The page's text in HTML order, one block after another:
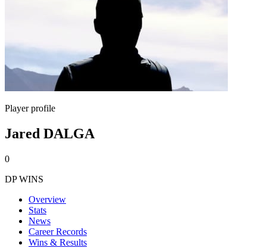
Player profile
Jared DALGA
0
DP WINS
Overview
Stats
News
Career Records
Wins & Results